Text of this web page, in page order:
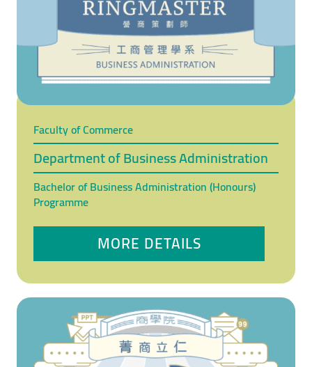
Faculty of Commerce
Department of Business Administration
Bachelor of Business Administration (Honours)
Programme
MORE DETAILS